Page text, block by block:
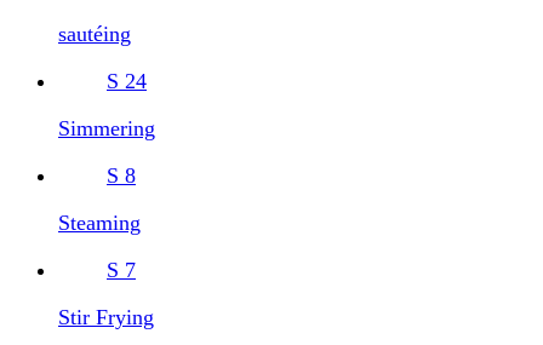
sautéing
S 24
Simmering
S 8
Steaming
S 7
Stir Frying